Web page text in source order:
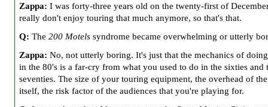
Zappa: I was forty-three years old on the twenty-first of
really don't enjoy touring that much anymore, so that's that.
Q: The 200 Motels syndrome became overwhelming or utterly
Zappa: No, not utterly boring. It's just that the mechanics of
in the 80's is a far-cry from what you used to do in the sixties and
seventies. The size of your touring equipment, the overhead of
itself, the risk factor of the audiences that you're playing for.